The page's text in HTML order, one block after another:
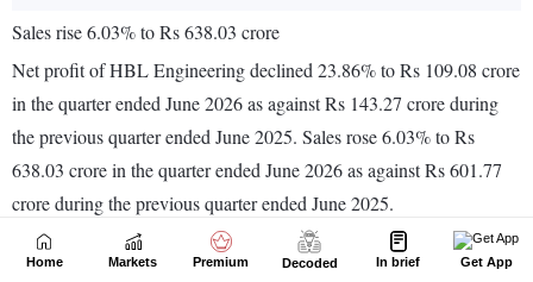
Home Markets Premium Decoded In brief Get App